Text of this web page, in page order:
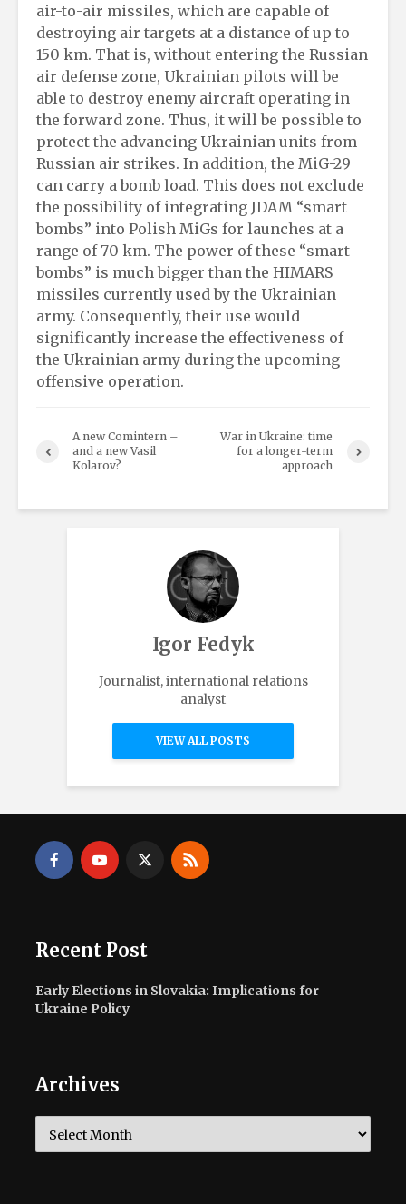
air-to-air missiles, which are capable of
destroying air targets at a distance of up to
150 km. That is, without entering the Russian
air defense zone, Ukrainian pilots will be
able to destroy enemy aircraft operating in
the forward zone. Thus, it will be possible to
protect the advancing Ukrainian units from
Russian air strikes. In addition, the MiG-29
can carry a bomb load. This does not exclude
the possibility of integrating JDAM “smart
bombs” into Polish MiGs for launches at a
range of 70 km. The power of these “smart
bombs” is much bigger than the HIMARS
missiles currently used by the Ukrainian
army. Consequently, their use would
significantly increase the effectiveness of
the Ukrainian army during the upcoming
offensive operation.
A new Comintern –
and a new Vasil
Kolarov?
War in Ukraine: time
for a longer-term
approach
Igor Fedyk
Journalist, international relations
analyst
VIEW ALL POSTS
Recent Post
Early Elections in Slovakia: Implications for
Ukraine Policy
Archives